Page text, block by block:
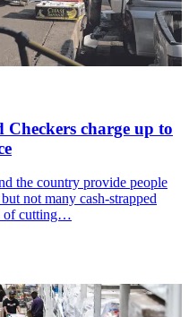
charge up to
the country provide people
not many cash-strapped
of cutting…